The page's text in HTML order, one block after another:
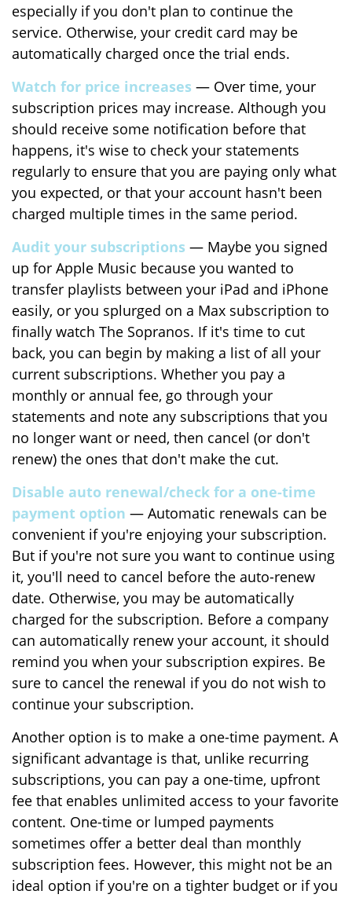
especially if you don't plan to continue the
service. Otherwise, your credit card may be
automatically charged once the trial ends.
Watch for price increases — Over time, your
subscription prices may increase. Although you
should receive some notification before that
happens, it's wise to check your statements
regularly to ensure that you are paying only what
you expected, or that your account hasn't been
charged multiple times in the same period.
Audit your subscriptions — Maybe you signed
up for Apple Music because you wanted to
transfer playlists between your iPad and iPhone
easily, or you splurged on a Max subscription to
finally watch The Sopranos. If it's time to cut
back, you can begin by making a list of all your
current subscriptions. Whether you pay a
monthly or annual fee, go through your
statements and note any subscriptions that you
no longer want or need, then cancel (or don't
renew) the ones that don't make the cut.
Disable auto renewal/check for a one-time
payment option — Automatic renewals can be
convenient if you're enjoying your subscription.
But if you're not sure you want to continue using
it, you'll need to cancel before the auto-renew
date. Otherwise, you may be automatically
charged for the subscription. Before a company
can automatically renew your account, it should
remind you when your subscription expires. Be
sure to cancel the renewal if you do not wish to
continue your subscription.
Another option is to make a one-time payment. A
significant advantage is that, unlike recurring
subscriptions, you can pay a one-time, upfront
fee that enables unlimited access to your favorite
content. One-time or lumped payments
sometimes offer a better deal than monthly
subscription fees. However, this might not be an
ideal option if you're on a tighter budget or if you